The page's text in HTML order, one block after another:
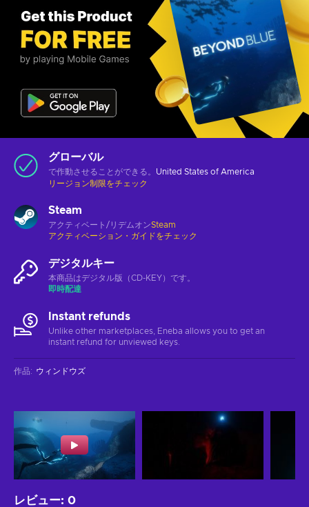
グローバル
で作動させることができる。 United States of America
リージョン制限をチェック
Steam
アクティベート/リデムオンSteam
アクティベーション・ガイドをチェック
デジタルキー
本商品はデジタル版（CD-KEY）です。
即時配達
Instant refunds
Unlike other marketplaces, Eneba allows you to get an
instant refund for unviewed keys.
作品: ウィンドウズ
レビュー: 0